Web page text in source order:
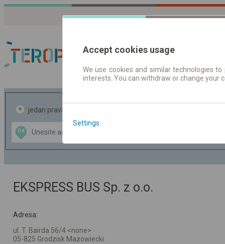
Red vožnje | Karte
jedan pravac
Od
Data CC-BY-SA
OpenStreetMap
GeoLite data by
EKSPRESS BUS Sp. z o.o.
Adresa:
ul. T. Bairda 56/4 <none>
05-825 Grodzisk Mazowiecki
Accept cookies usage
We use cookies and similar technologies
interests. You can withdraw or change
Settings